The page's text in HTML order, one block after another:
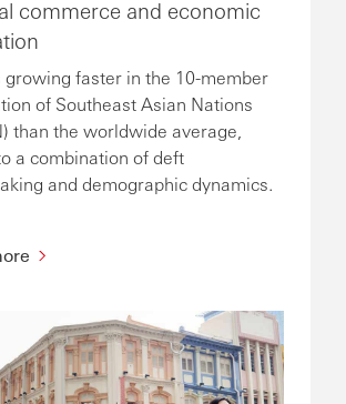
commerce and economic
growing faster in the 10-member
of Southeast Asian Nations
than the worldwide average,
a combination of deft
and demographic dynamics.